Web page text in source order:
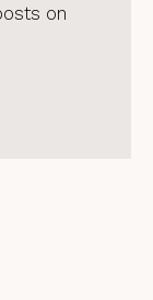
on